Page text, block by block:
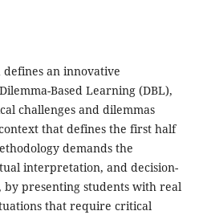
an innovative
Based Learning (DBL),
challenges and dilemmas
that defines the first half
demands the
interpretation, and decision-
presenting students with real
that require critical